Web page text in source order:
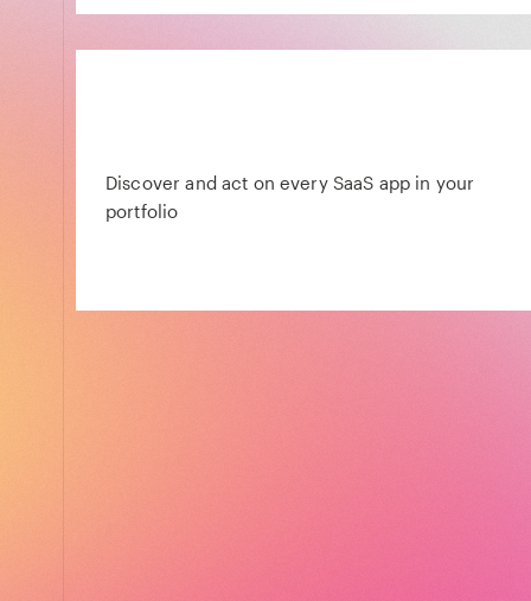
Discover and act on every SaaS app in your
portfolio